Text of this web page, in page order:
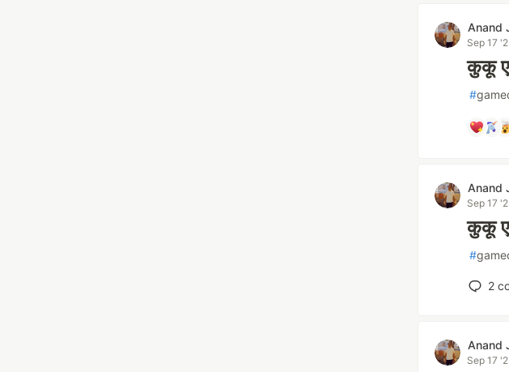
Anand
Sep 17
कुकू
#
Anand
Sep 17
कुकू
#
2
Anand
Sep 17